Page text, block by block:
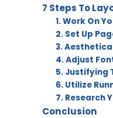
7 Steps To
1. Work On
2. Set Up
3.
4. Adjust
5. Justifying
6. Utilize
7. Research
Conclusion